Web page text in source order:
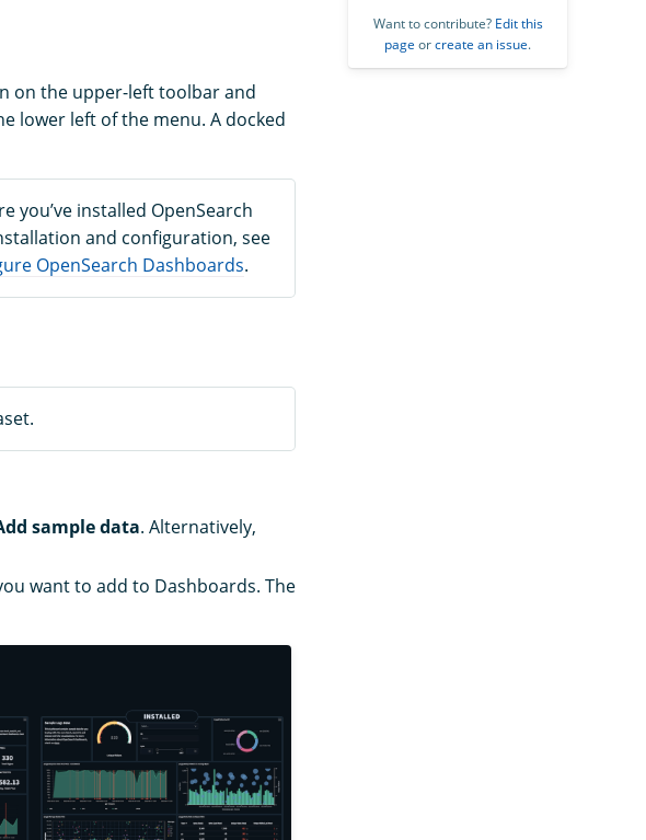
on the upper-left toolbar and
lower left of the menu. A docked
you’ve installed OpenSearch
and configuration, see
OpenSearch Dashboards.
sample data. Alternatively,
want to add to Dashboards. The
Want to contribute? Edit this
page orcreate an issue.